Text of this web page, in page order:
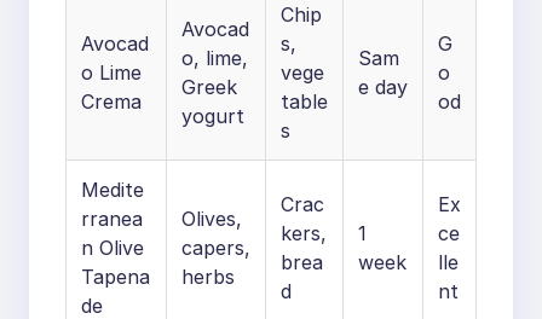
Avocad
o Lime
Crema
Avocad
o, lime,
Greek
yogurt
Chip
s,
vege
table
s
Sam
e day
G
o
od
Medite
rranea
n Olive
Tapena
de
Olives,
capers,
herbs
Crac
kers,
brea
d
1
week
Ex
ce
lle
nt